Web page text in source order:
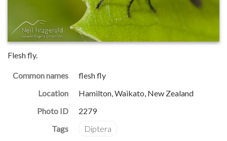
Flesh fly.
Common names
flesh fly
Location
Hamilton, Waikato, New Zealand
Photo ID
2279